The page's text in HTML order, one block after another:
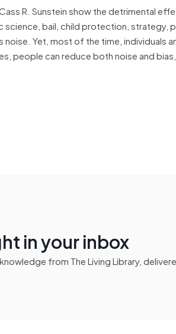
R. Sunstein show the detrimental
bail, child protection, strategy,
Yet, most of the time, individuals
people can reduce both noise and
in your inbox
from The Living Library,